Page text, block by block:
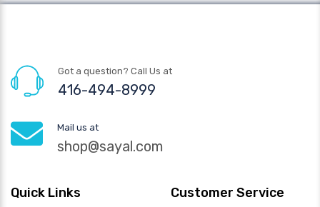
Got a question? Call Us at
416-494-8999
Mail us at
shop@sayal.com
Quick Links Customer Service